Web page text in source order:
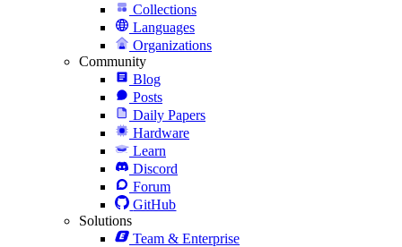
Collections
Languages
Organizations
Community
Blog
Posts
Daily Papers
Hardware
Learn
Discord
Forum
GitHub
Solutions
Team & Enterprise